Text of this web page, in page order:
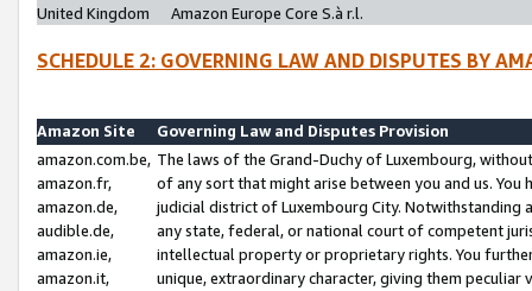
United Kingdom
Amazon Europe Core S.à r.l.
SCHEDULE 2: GOVERNING LAW AND DISPUTES BY
Amazon Site
Governing Law and Disputes Provision
amazon.com.be,
amazon.fr,
amazon.de,
audible.de,
amazon.ie,
amazon.it,
The laws of the Grand-Duchy of Luxembourg,
of any sort that might arise between you and us.
judicial district of Luxembourg City. Notwithstanding
any state, federal, or national court of competent
intellectual property or proprietary rights. You
unique, extraordinary character, giving them